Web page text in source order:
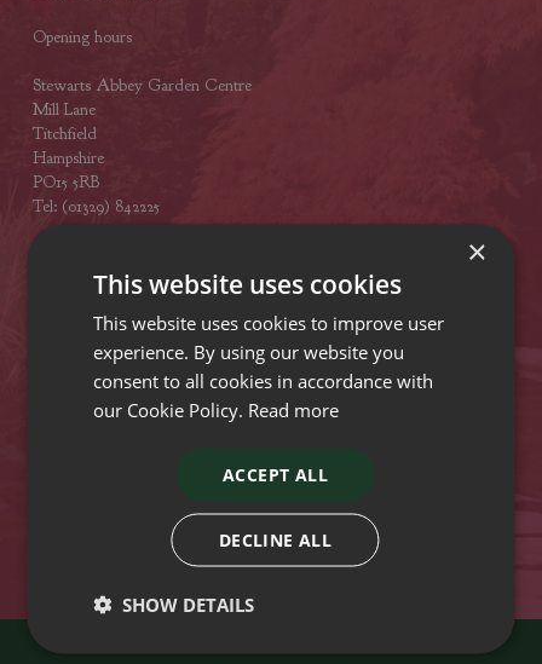
Opening hours
Stewarts Abbey Garden Centre
Mill Lane
Titchfield
Hampshire
PO15 5RB
Tel: (01329) 842225
Plant growers since
Family run Garden Centres,
Locally Sourced Home cooked seasonal food
×
This website uses cookies
This website uses cookies to improve user
experience. By using our website you
consent to all cookies in accordance with
our Cookie Policy. Read more
ACCEPT ALL
DECLINE ALL
SHOW DETAILS